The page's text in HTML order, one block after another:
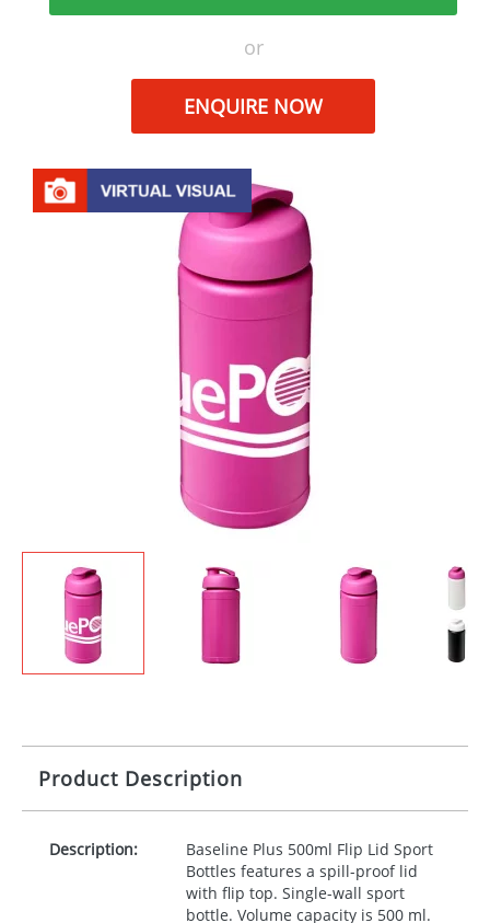
or
ENQUIRE NOW
Product Description
Description:
Baseline Plus 500ml Flip Lid Sport
Bottles features a spill-proof lid
with flip top. Single-wall sport
bottle. Volume capacity is 500 ml.